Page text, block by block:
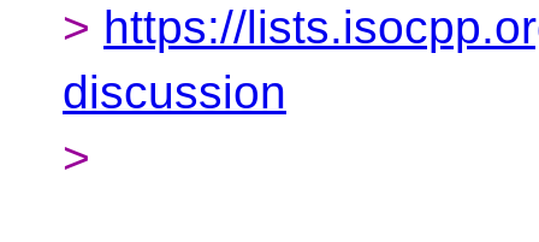
> https://
discussion
>